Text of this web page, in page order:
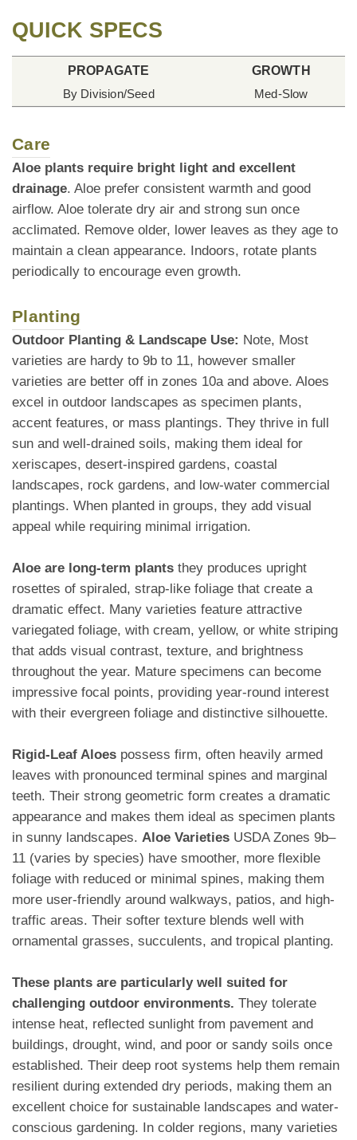
QUICK SPECS
PROPAGATE
By Division/Seed
GROWTH
Med-Slow
Care
Aloe plants require bright light and excellent
drainage. Aloe prefer consistent warmth and good
airflow. Aloe tolerate dry air and strong sun once
acclimated. Remove older, lower leaves as they age to
maintain a clean appearance. Indoors, rotate plants
periodically to encourage even growth.
Planting
Outdoor Planting & Landscape Use: Note, Most
varieties are hardy to 9b to 11, however smaller
varieties are better off in zones 10a and above. Aloes
excel in outdoor landscapes as specimen plants,
accent features, or mass plantings. They thrive in full
sun and well-drained soils, making them ideal for
xeriscapes, desert-inspired gardens, coastal
landscapes, rock gardens, and low-water commercial
plantings. When planted in groups, they add visual
appeal while requiring minimal irrigation.
Aloe are long-term plants they produces upright
rosettes of spiraled, strap-like foliage that create a
dramatic effect. Many varieties feature attractive
variegated foliage, with cream, yellow, or white striping
that adds visual contrast, texture, and brightness
throughout the year. Mature specimens can become
impressive focal points, providing year-round interest
with their evergreen foliage and distinctive silhouette.
Rigid-Leaf Aloes possess firm, often heavily armed
leaves with pronounced terminal spines and marginal
teeth. Their strong geometric form creates a dramatic
appearance and makes them ideal as specimen plants
in sunny landscapes. Aloe Varieties USDA Zones 9b–
11 (varies by species) have smoother, more flexible
foliage with reduced or minimal spines, making them
more user-friendly around walkways, patios, and high-
traffic areas. Their softer texture blends well with
ornamental grasses, succulents, and tropical planting.
These plants are particularly well suited for
challenging outdoor environments. They tolerate
intense heat, reflected sunlight from pavement and
buildings, drought, wind, and poor or sandy soils once
established. Their deep root systems help them remain
resilient during extended dry periods, making them an
excellent choice for sustainable landscapes and water-
conscious gardening. In colder regions, many varieties